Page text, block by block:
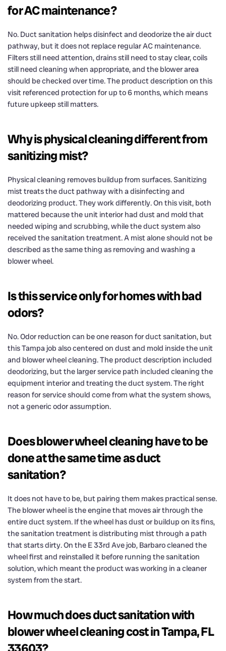
for AC maintenance?
No. Duct sanitation helps disinfect and deodorize the air duct
pathway, but it does not replace regular AC maintenance.
Filters still need attention, drains still need to stay clear, coils
still need cleaning when appropriate, and the blower area
should be checked over time. The product description on this
visit referenced protection for up to 6 months, which means
future upkeep still matters.
Why is physical cleaning different from
sanitizing mist?
Physical cleaning removes buildup from surfaces. Sanitizing
mist treats the duct pathway with a disinfecting and
deodorizing product. They work differently. On this visit, both
mattered because the unit interior had dust and mold that
needed wiping and scrubbing, while the duct system also
received the sanitation treatment. A mist alone should not be
described as the same thing as removing and washing a
blower wheel.
Is this service only for homes with bad
odors?
No. Odor reduction can be one reason for duct sanitation, but
this Tampa job also centered on dust and mold inside the unit
and blower wheel cleaning. The product description included
deodorizing, but the larger service path included cleaning the
equipment interior and treating the duct system. The right
reason for service should come from what the system shows,
not a generic odor assumption.
Does blower wheel cleaning have to be
done at the same time as duct
sanitation?
It does not have to be, but pairing them makes practical sense.
The blower wheel is the engine that moves air through the
entire duct system. If the wheel has dust or buildup on its fins,
the sanitation treatment is distributing mist through a path
that starts dirty. On the E 33rd Ave job, Barbaro cleaned the
wheel first and reinstalled it before running the sanitation
solution, which meant the product was working in a cleaner
system from the start.
How much does duct sanitation with
blower wheel cleaning cost in Tampa, FL